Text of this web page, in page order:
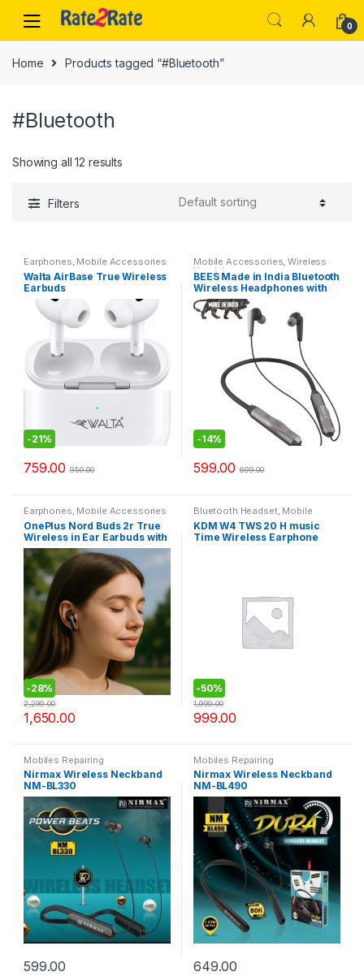
navigation
content
0
Home Products tagged “#Bluetooth”
#Bluetooth
Showing all 12 results
Filters
Earphones, Mobile Accessories
Walta AirBase True Wireless
Earbuds
-21%
759.00 959.00
Mobile Accessories,Wireless
Headphones
BEES Made in India Bluetooth
Wireless Headphones with
Hi-Fi Stereo Sound
-14%
599.00 699.00
Earphones, Mobile Accessories
OnePlus Nord Buds 2r True
Wireless in Ear Earbuds with
Mic, 12.4mm Drivers,
Playback:Upto 38hr case, 4-
Mic Design, IP55 Rating
-28%
1,650.00
2,299.00
Bluetooth Headset, Mobile
Accessories
KDM W4 TWS 20 H music
Time Wireless Earphone
-50%
999.00
1,999.00
Mobiles Repairing
Nirmax Wireless Neckband
NM-BL330
599.00
Mobiles Repairing
Nirmax Wireless Neckband
NM-BL490
649.00